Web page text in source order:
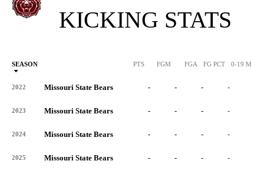
KICKING STATS
SEASON PTS FGM FGA FG PCT 0-19 M
2022 Missouri State Bears - - - -
2023 Missouri State Bears - - - -
2024 Missouri State Bears - - - -
2025 Missouri State Bears - - - -